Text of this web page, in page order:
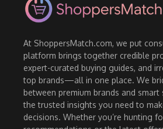
At ShoppersMatch.com, we put
platform brings together credible
expert-curated buying guides, and
top brands—all in one place. We
between premium brands and smart
the trusted insights you need to
decisions. Whether you’re hunting